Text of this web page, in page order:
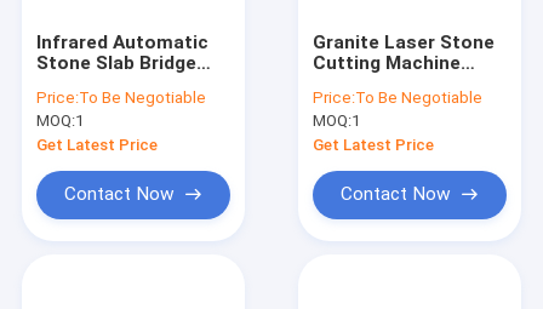
Infrared Automatic
Stone Slab Bridge
21kw
Price:To Be Negotiable
MOQ:1
Get Latest Price
Contact Now
Granite Laser Stone
Cutting Machine
Machine
Price:To Be Negotiable
MOQ:1
Get Latest Price
Contact Now